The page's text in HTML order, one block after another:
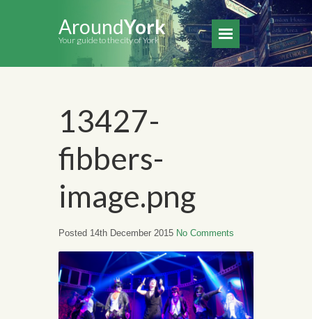
AroundYork
Your guide to the city of York
13427-
fibbers-
image.png
Posted 14th December 2015 No Comments